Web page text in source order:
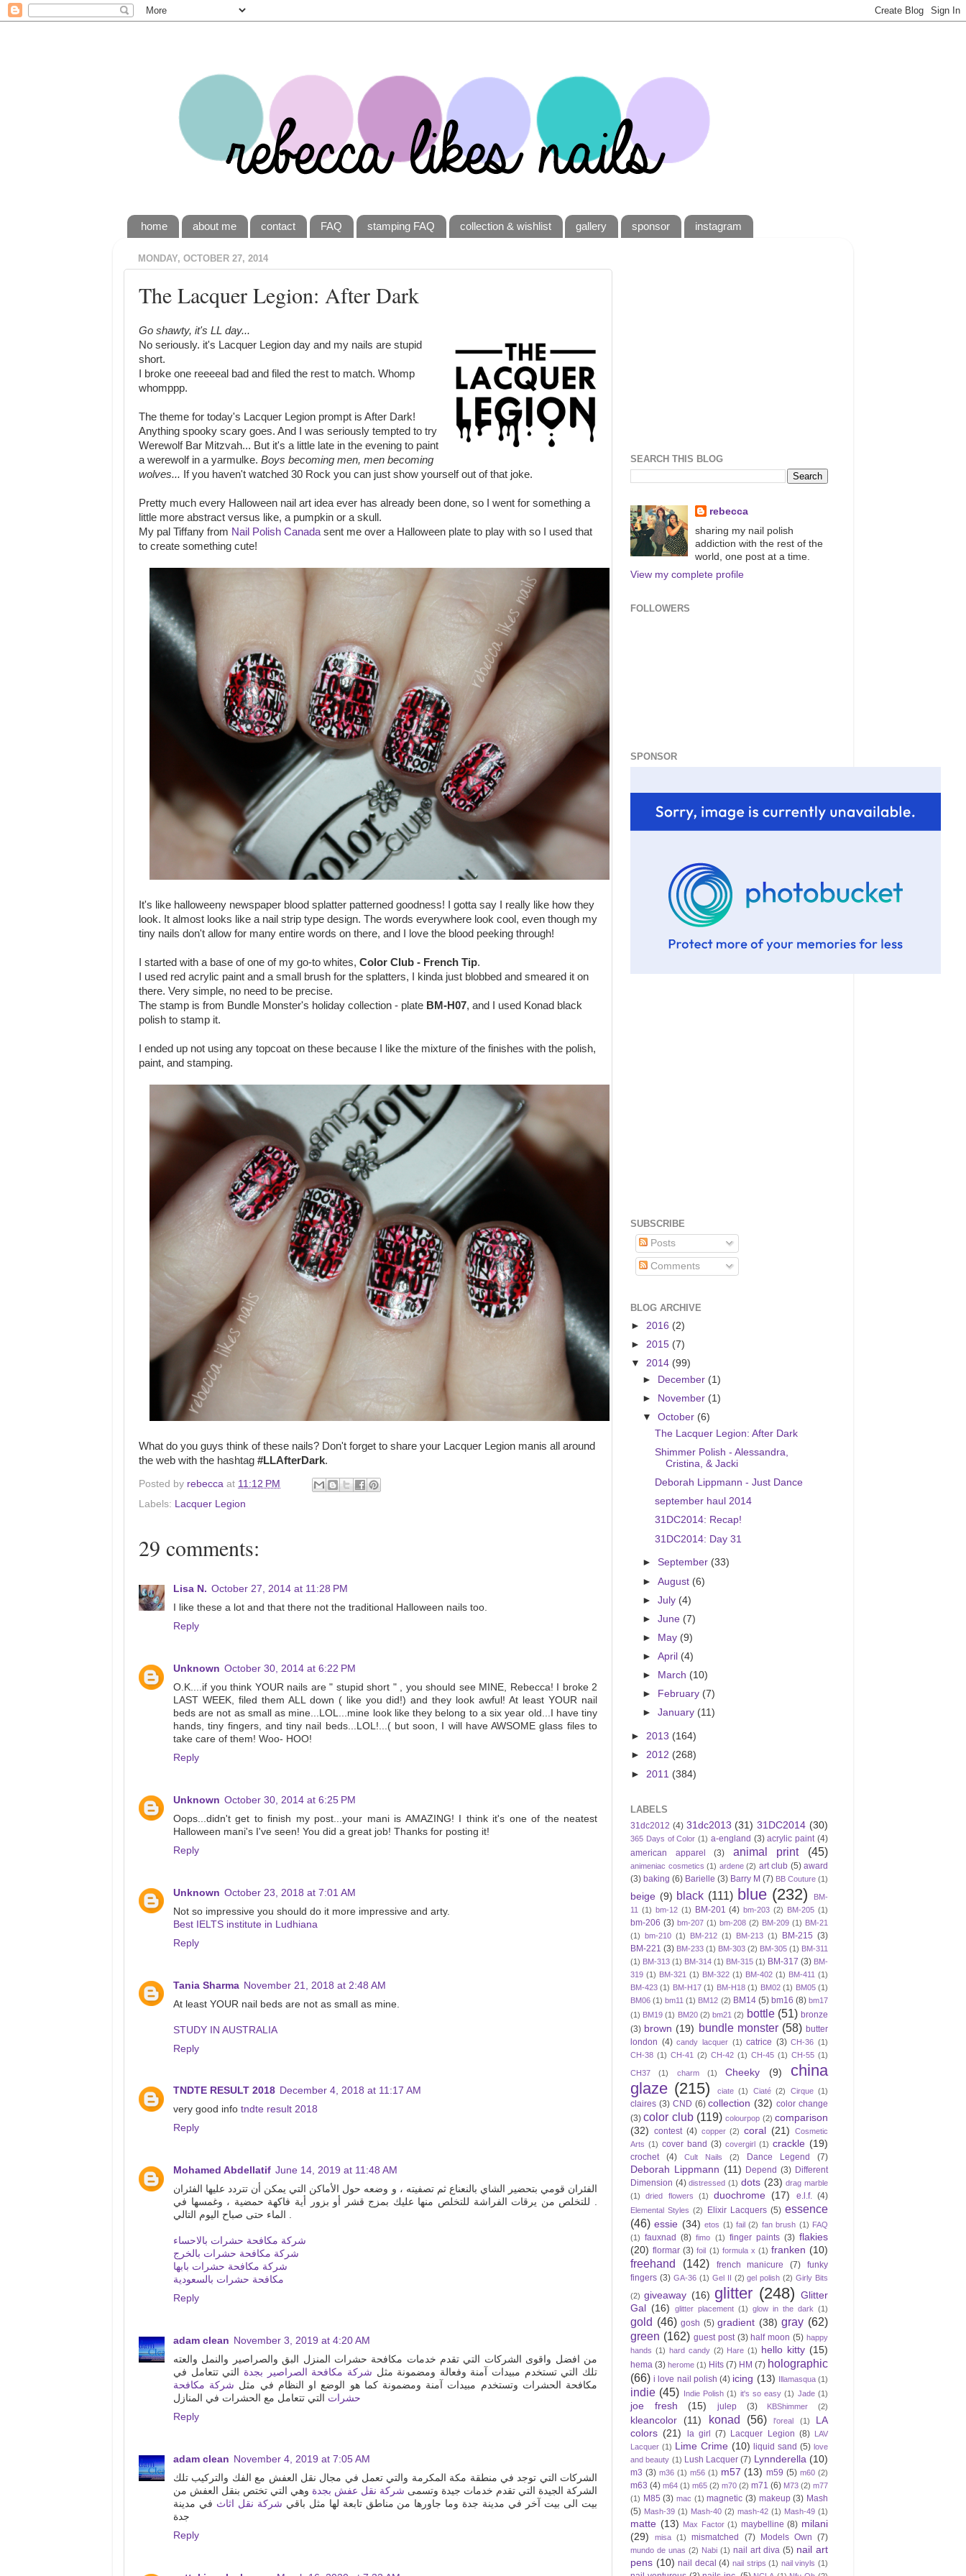
home about me contact FAQ stamping FAQ collection & wishlist gallery sponsor instagram
MONDAY, OCTOBER 27, 2014
The Lacquer Legion: After Dark
Go shawty, it's LL day...
No seriously. it's Lacquer Legion day and my nails are stupid
short.
I broke one reeeeal bad and filed the rest to match. Whomp
whomppp.
The theme for today's Lacquer Legion prompt is After Dark!
Anything spooky scary goes. And I was seriously tempted to try
Werewolf Bar Mitzvah... But it's a little late in the evening to paint
a werewolf in a yarmulke. Boys becoming men, men becoming
wolves... If you haven't watched 30 Rock you can just show yourself out of that joke.
Pretty much every Halloween nail art idea ever has already been done, so I went for something a
little more abstract versus like, a pumpkin or a skull.
My pal Tiffany from Nail Polish Canada sent me over a Halloween plate to play with so I used that
to create something cute!
It's like halloweeny newspaper blood splatter patterned goodness! I gotta say I really like how they
look. It almost looks like a nail strip type design. The words everywhere look cool, even though my
tiny nails don't allow for many entire words on there, and I love the blood peeking through!
I started with a base of one of my go-to whites, Color Club - French Tip.
I used red acrylic paint and a small brush for the splatters, I kinda just blobbed and smeared it on
there. Very simple, no need to be precise.
The stamp is from Bundle Monster's holiday collection - plate BM-H07, and I used Konad black
polish to stamp it.
I ended up not using any topcoat on these because I like the mixture of the finishes with the polish,
paint, and stamping.
What do you guys think of these nails? Don't forget to share your Lacquer Legion manis all around
the web with the hashtag #LLAfterDark.
Posted by rebecca at 11:12 PM
Labels: Lacquer Legion
29 comments:
Lisa N. October 27, 2014 at 11:28 PM
I like these a lot and that there not the traditional Halloween nails too.
Reply
Unknown October 30, 2014 at 6:22 PM
O.K....if you think YOUR nails are " stupid short " , you should see MINE, Rebecca! I broke 2
LAST WEEK, filed them ALL down ( like you did!) and they look awful! At least YOUR nail
beds are not as small as mine...LOL...mine look like they belong to a six year old...I have tiny
hands, tiny fingers, and tiny nail beds...LOL!...( but soon, I will have AWSOME glass files to
take care of them! Woo- HOO!
Reply
Unknown October 30, 2014 at 6:25 PM
Oops...didn't get to finish my post...your mani is AMAZING! I think it's one of the neatest
Halloween mani's I've seen! You did a great job! Thanks for posting it!
Reply
Unknown October 23, 2018 at 7:01 AM
Not so impressive you should do it more impressive and arty.
Best IELTS institute in Ludhiana
Reply
Tania Sharma November 21, 2018 at 2:48 AM
At least YOUR nail beds are not as small as mine.
STUDY IN AUSTRALIA
Reply
TNDTE RESULT 2018 December 4, 2018 at 11:17 AM
very good info tndte result 2018
Reply
Mohamed Abdellatif June 14, 2019 at 11:48 AM
الفئران قومي بتحضير الشاي بالنعناع ثم تصفيته ، و وضعه حول الأماكن التي يمكن أن تتردد عليها الفئران
. للتخلص من يرقات الفراشة للتخلص منها عليك بمزج قشر أو بزور أية فاكهة حمضية ، وغمسها في
الماء حتى صباح اليوم التالي .
شركة مكافحة حشرات بالاحساء
شركة مكافحة حشرات بالخرج
شركة مكافحة حشرات بابها
مكافحة حشرات بالسعودية
Reply
adam clean November 3, 2019 at 4:20 AM
من افضل واقوى الشركات التي تقدم خدمات مكافحة حشرات المنزل البق والصراصير والنمل والعته
تلك التي تستخدم مبيدات آمنة وفعالة ومضمونة مثل شركة مكافحة الصراصير بجدة التي تتعامل في
مكافحة الحشرات وتستخدم مبيدات آمنة ومضمونة كما هو الوضع او النظام في مثل شركة مكافحة
حشرات التي تتعامل مع الحشرات في المنازل
Reply
adam clean November 4, 2019 at 7:05 AM
الشركات التي توجد في منطقة مكة المكرمة والتي تعمل في مجال نقل العفش مع الفك والتركيب تلك
الشركة الجيدة التي تقدم خدمات جيدة وتسمى شركة نقل عفش بجدة وهي التي تختص بنقل العفش من
بيت الى بيت آخر في مدينة جدة وما جاورها من مناطق تابعة لها مثل باقي شركة نقل اثاث في مدينة
جدة
Reply
SEARCH THIS BLOG
rebecca
sharing my nail polish
addiction with the rest of the
world, one post at a time.
View my complete profile
FOLLOWERS
SPONSOR
SUBSCRIBE
Posts
Comments
BLOG ARCHIVE
► 2016 (2)
► 2015 (7)
▼ 2014 (99)
►
December (1)
►
November (1)
▼October (6)
The Lacquer Legion: After Dark
Shimmer Polish - Alessandra,
Cristina, & Jacki
Deborah Lippmann - Just Dance
september haul 2014
31DC2014: Recap!
31DC2014: Day 31
►September (33)
►August (6)
►July (4)
►June (7)
►
May (9)
►April (4)
►
March (10)
►
February (7)
►January (11)
► 2013 (164)
► 2012 (268)
► 2011 (384)
LABELS
31dc2012 (4) 31dc2013 (31) 31DC2014 (30)
365 Days of Color (1) a-england (3) acrylic paint (4)
american apparel
(3) animal print (45)
animeniac cosmetics (1) ardene (2) art club (5) award
(3) baking (6) Barielle (3) Barry M (7) BB Couture (1)
beige (9) black (111) blue (232)
BM-
11
(1) bm-12 (1) BM-201 (4) bm-203 (2) BM-205 (1)
bm-206 (3) bm-207 (1) bm-208 (2) BM-209 (1) BM-21
(1)
bm-210 (1) BM-212 (1) BM-213 (1) BM-215 (3)
BM-221 (3) BM-233 (1) BM-303 (2) BM-305 (1) BM-311
(1) BM-313 (1) BM-314 (1) BM-315 (1) BM-317 (3) BM-
319 (1) BM-321 (1) BM-322 (1) BM-402 (1) BM-411 (1)
BM-423 (1) BM-H17 (1) BM-H18 (1) BM02 (1) BM05 (1)
BM06 (1) bm11 (1) BM12 (2) BM14 (5) bm16 (8) bm17
(1) BM19 (1) BM20 (2) bm21 (2) bottle (51) bronze
(3) brown (19) bundle monster (58) butter
london (4) candy lacquer (1) catrice (3) CH-36 (1)
CH-38 (1) CH-41 (2) CH-42 (1) CH-45 (1) CH-55 (1)
CH37 (1) charm (1) Cheeky (9)
china
glaze (215) ciate (1) Ciaté (2) Cirque (1)
claires (3) CND (6) collection (32) color change
(3) color club (119) colourpop (2) comparison
(32) contest (4) copper (2) coral (21)
Cosmetic
Arts (1) cover band (3) covergirl (1) crackle (19)
crochet (4) Cult Nails (2) Dance Legend (7)
Deborah Lippmann (11) Depend (3) Different
Dimension (4) distressed (1) dots (23) drag marble
(1)
dried flowers (1) duochrome (17) e.l.f. (4)
Elemental Styles (2) Elixir Lacquers (5) essence
(46) essie (34) etos (1) fail (2) fan brush (1) FAQ
(1) fauxnad (8) fimo (1) finger paints (3) flakies
(20) flormar (3) foil (1) formula x (1) franken (10)
freehand (142) french manicure (7)
funky
fingers (3) GA-36 (1) Gel II (2) gel polish (2) Girly Bits
(2) giveaway (16) glitter (248)
Glitter
Gal
(16) glitter placement (1) glow in the dark (1)
gold (46) gosh (5) gradient (38) gray (62)
green (162) guest post (3) half moon (5) happy
hands (1) hard candy (2) Hare (1) hello kitty (15)
hema (3) herome (1) Hits (7) HM (7) holographic
(66) i love nail polish (4) icing (13) Illamasqua (1)
indie (45) Indie Polish (1) it's so easy (1) Jade (1)
joe fresh (15) julep (3) KBShimmer (2)
kleancolor (11) konad (56) l'oreal (1)
LA
colors (21) la girl (7) Lacquer Legion (8)
LAV
Lacquer (1) Lime Crime (10) liquid sand (5) love
and beauty (1) Lush Lacquer (7) Lynnderella (10)
m3 (3) m36 (1) m56 (1) m57 (13) m59 (5) m60 (2)
m63 (4) m64 (1) m65 (2) m70 (2) m71 (6) M73 (2) m77
(1) M85 (3) mac (1) magnetic (3) makeup (3) Mash
(5) Mash-39 (1) Mash-40 (2) mash-42 (1) Mash-49 (1)
matte (13) Max Factor (1) maybelline (8) milani
(29)
misa (1) mismatched (7) Models Own (7)
mundo de unas (2) Nabi (1) nail art diva (5) nail art
pens (10) nail decal (4) nail strips (1) nail vinyls (1)